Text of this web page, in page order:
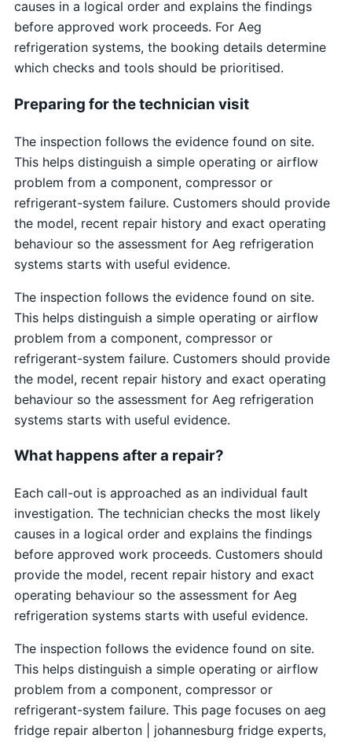
causes in a logical order and explains the findings
before approved work proceeds. For Aeg
refrigeration systems, the booking details determine
which checks and tools should be prioritised.
Preparing for the technician visit
The inspection follows the evidence found on site.
This helps distinguish a simple operating or airflow
problem from a component, compressor or
refrigerant-system failure. Customers should provide
the model, recent repair history and exact operating
behaviour so the assessment for Aeg refrigeration
systems starts with useful evidence.
The inspection follows the evidence found on site.
This helps distinguish a simple operating or airflow
problem from a component, compressor or
refrigerant-system failure. Customers should provide
the model, recent repair history and exact operating
behaviour so the assessment for Aeg refrigeration
systems starts with useful evidence.
What happens after a repair?
Each call-out is approached as an individual fault
investigation. The technician checks the most likely
causes in a logical order and explains the findings
before approved work proceeds. Customers should
provide the model, recent repair history and exact
operating behaviour so the assessment for Aeg
refrigeration systems starts with useful evidence.
The inspection follows the evidence found on site.
This helps distinguish a simple operating or airflow
problem from a component, compressor or
refrigerant-system failure. This page focuses on aeg
fridge repair alberton | johannesburg fridge experts,